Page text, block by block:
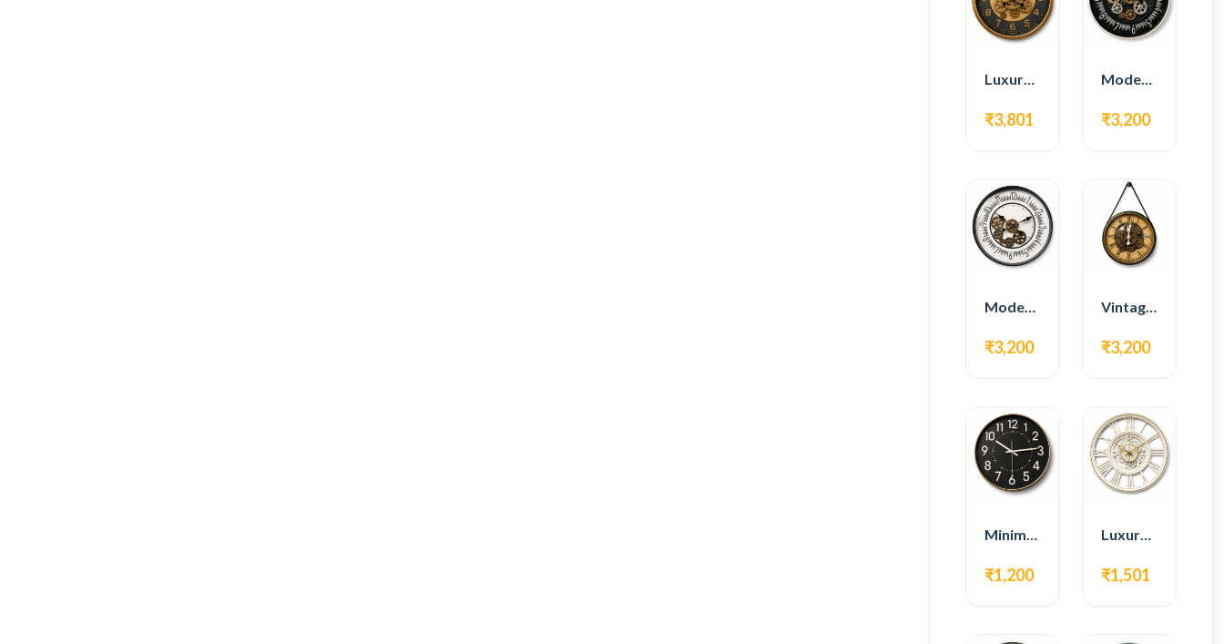
Luxury Gear Wall Clock – Gold & Black Modern Design
₹3,801
Modern Gear Wall Clock – Black Contemporary Design
₹3,200
Modern Gear Wall Clock – White Minimal Design
₹3,200
Vintage Hanging Roman Gear Wall Clock – Antique Design
₹3,200
Minimal Modern Wall Clock – Black Contemporary Design
₹1,200
Luxury Roman Gear Wall Clock – White Vintage Design
₹1,501